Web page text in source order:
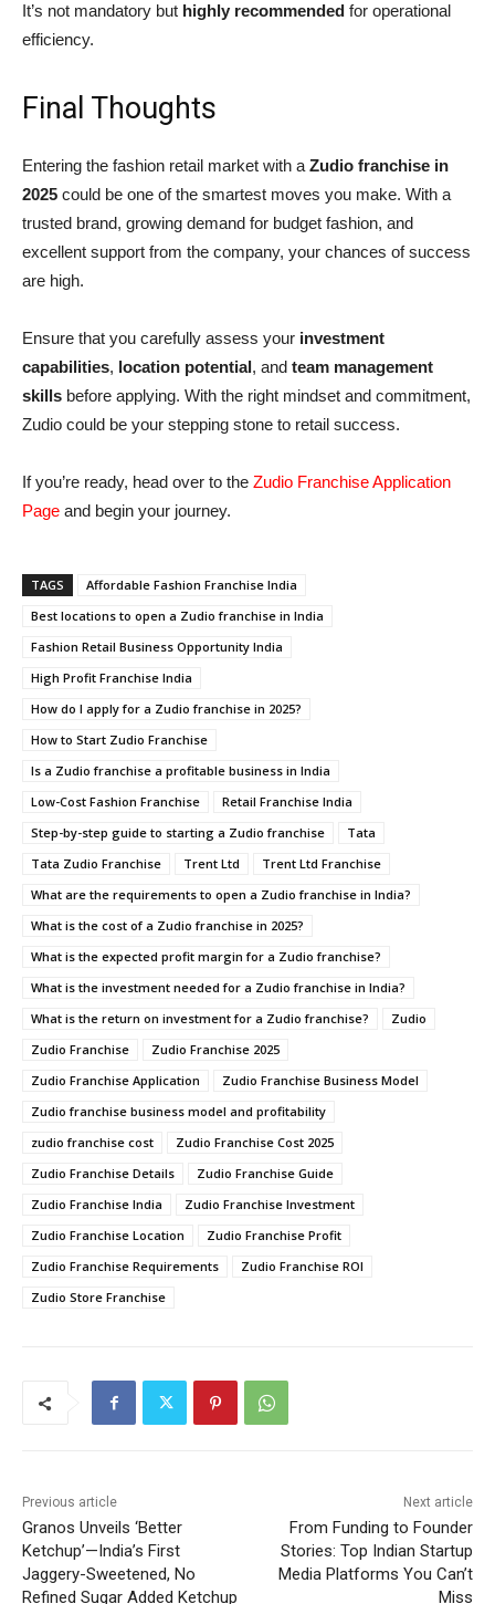
It’s not mandatory but highly recommended for operational
efficiency.
Final Thoughts
Entering the fashion retail market with aZudio franchise in
2025 could be one of the smartest moves you make. With a
trusted brand, growing demand for budget fashion, and
excellent support from the company, your chances of success
are high.
Ensure that you carefully assess your investment
capabilities, location potential , and team management
skills before applying. With the right mindset and commitment,
Zudio could be your stepping stone to retail success.
If you’re ready, head over to the Zudio Franchise Application
Page and begin your journey.
TAGS
Affordable Fashion Franchise India
Best locations to open a Zudio franchise in India
Fashion Retail Business Opportunity India
High Profit Franchise India
How do I apply for a Zudio franchise in 2025?
How to Start Zudio Franchise
Is a Zudio franchise a profitable business in India
Low-Cost Fashion Franchise
Retail Franchise India
Step-by-step guide to starting a Zudio franchise
Tata
Tata Zudio Franchise
Trent Ltd
Trent Ltd Franchise
What are the requirements to open a Zudio franchise in India?
What is the cost of a Zudio franchise in 2025?
What is the expected profit margin for a Zudio franchise?
What is the investment needed for a Zudio franchise in India?
What is the return on investment for a Zudio franchise?
Zudio
Zudio Franchise
Zudio Franchise 2025
Zudio Franchise Application
Zudio Franchise Business Model
Zudio franchise business model and profitability
zudio franchise cost
Zudio Franchise Cost 2025
Zudio Franchise Details
Zudio Franchise Guide
Zudio Franchise India
Zudio Franchise Investment
Zudio Franchise Location
Zudio Franchise Profit
Zudio Franchise Requirements
Zudio Franchise ROI
Zudio Store Franchise
Previous article
Granos Unveils ‘Better
Ketchup’—India’s First
Jaggery-Sweetened, No
Refined Sugar Added Ketchup
Next article
From Funding to Founder
Stories: Top Indian Startup
Media Platforms You Can’t
Miss